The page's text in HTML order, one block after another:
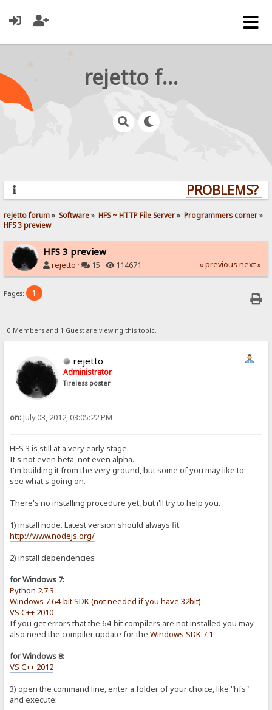
rejetto forum
PROBLEMS?
rejetto forum» Software» HFS ~ HTTP File Server» Programmers corner»
HFS 3 preview
HFS 3 preview
rejetto · 15 · 114671 « previous next »
Pages: 1
0 Members and 1 Guest are viewing this topic.
rejetto
Administrator
Tireless poster
on:July 03, 2012, 03:05:22 PM
HFS 3 is still at a very early stage.
It's not even beta, not even alpha.
I'm building it from the very ground, but some of you may like to
see what's going on.
There's no installing procedure yet, but i'll try to help you.
1) install node. Latest version should always fit.
http://www.nodejs.org/
2) install dependencies
for Windows 7:
Python 2.7.3
Windows 7 64-bit SDK (not needed if you have 32bit)
VS C++ 2010
If you get errors that the 64-bit compilers are not installed you may
also need the compiler update for theWindows SDK 7.1
for Windows 8:
VS C++ 2012
3) open the command line, enter a folder of your choice, like "hfs"
and execute: